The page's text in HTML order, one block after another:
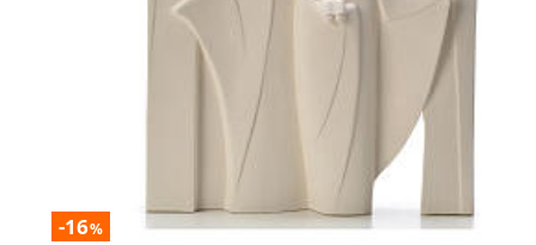
-16%